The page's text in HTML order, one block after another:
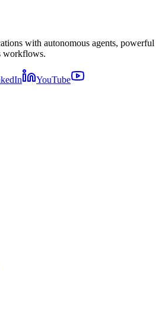
with autonomous agents, powerful
workflows.
YouTube